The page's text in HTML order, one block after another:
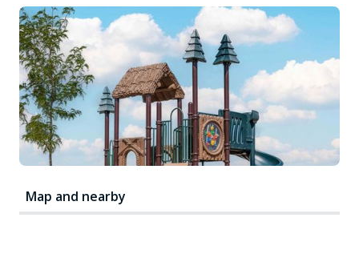
Map and nearby